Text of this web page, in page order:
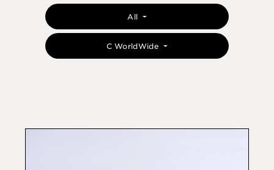
All
C WorldWide